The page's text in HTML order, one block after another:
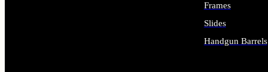
Frames
Slides
Handgun Barrels